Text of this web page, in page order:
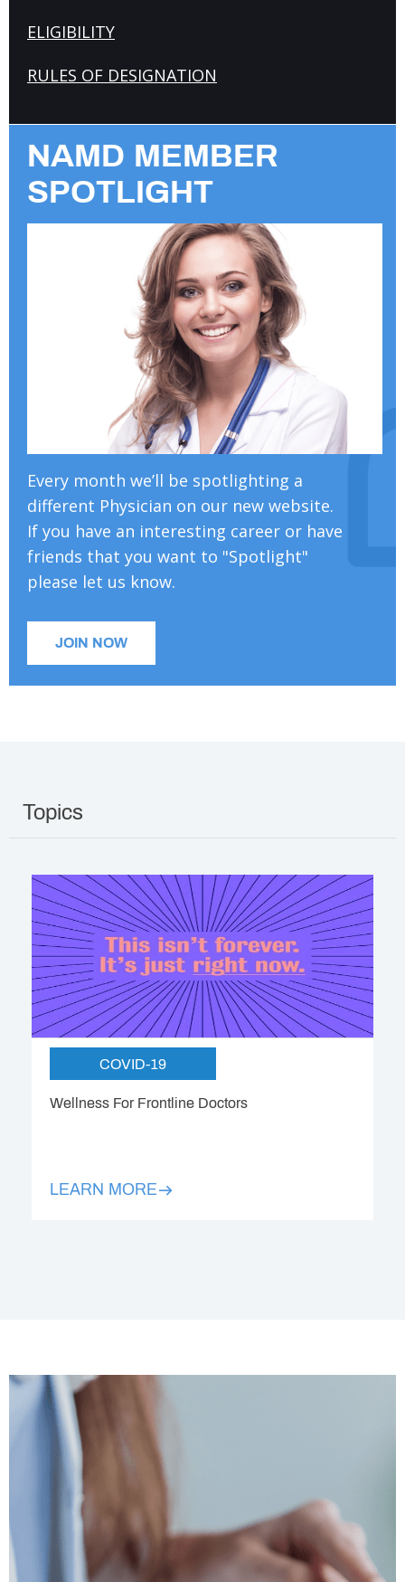
ELIGIBILITY
RULES OF DESIGNATION
NAMD MEMBER
SPOTLIGHT
Every month we’ll be spotlighting a
different Physician on our new website.
If you have an interesting career or have
friends that you want to "Spotlight"
please let us know.
JOIN NOW
Topics
COVID-19
Wellness For Frontline Doctors
LEARN MORE